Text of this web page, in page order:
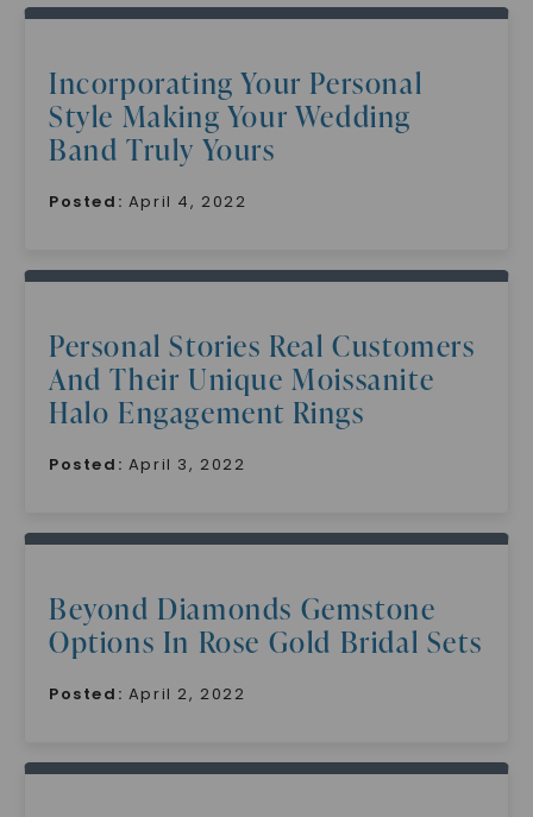
Incorporating Your Personal
Style Making Your Wedding
Band Truly Yours
Posted: April 4, 2022
Personal Stories Real Customers
And Their Unique Moissanite
Halo Engagement Rings
Posted: April 3, 2022
Beyond Diamonds Gemstone
Options In Rose Gold Bridal Sets
Posted: April 2, 2022